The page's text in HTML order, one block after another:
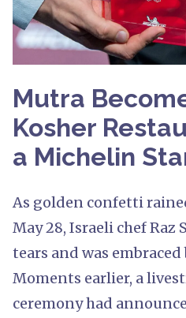
Mutra
Kosher
a Michelin
As golden confetti
May 28, Israeli chef Raz
tears and was
Moments earlier, a
ceremony had